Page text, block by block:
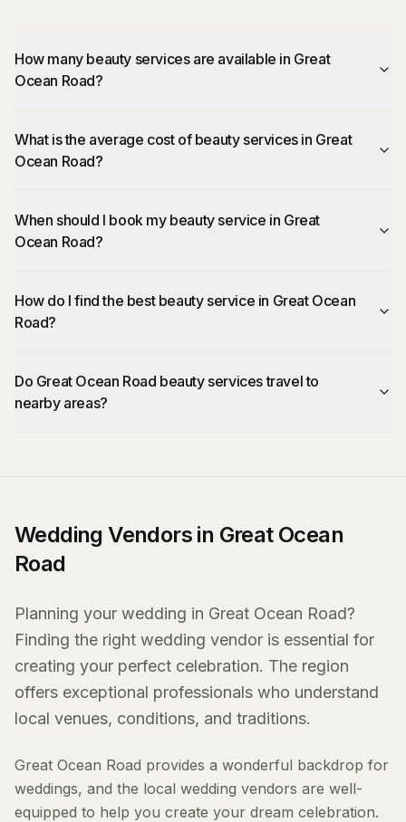
How many beauty services are available in Great
Ocean Road?
What is the average cost of beauty services in Great
Ocean Road?
When should I book my beauty service in Great
Ocean Road?
How do I find the best beauty service in Great Ocean
Road?
Do Great Ocean Road beauty services travel to
nearby areas?
Wedding Vendors in Great Ocean
Road
Planning your wedding in Great Ocean Road?
Finding the right wedding vendor is essential for
creating your perfect celebration. The region
offers exceptional professionals who understand
local venues, conditions, and traditions.
Great Ocean Road provides a wonderful backdrop for
weddings, and the local wedding vendors are well-
equipped to help you create your dream celebration.